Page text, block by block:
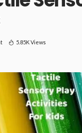
5.85K Views